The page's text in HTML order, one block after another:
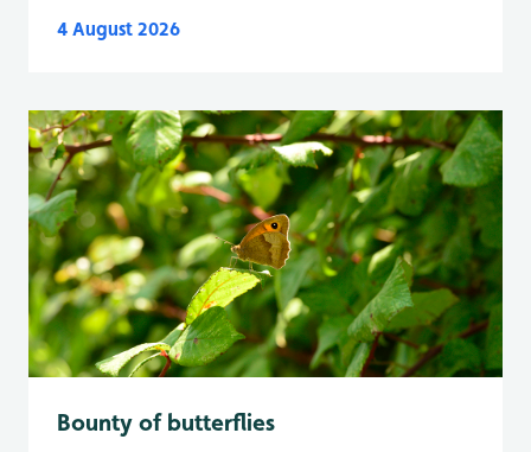
4 August 2026
Bounty of butterflies